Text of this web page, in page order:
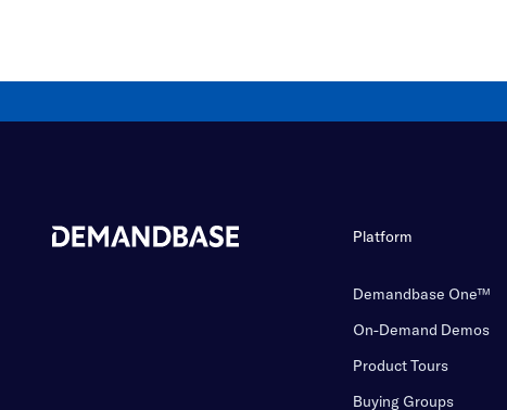
Platform
Demandbase One™
On-Demand Demos
Product Tours
Buying Groups